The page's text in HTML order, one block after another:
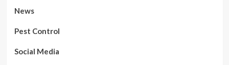
News
Pest Control
Social Media